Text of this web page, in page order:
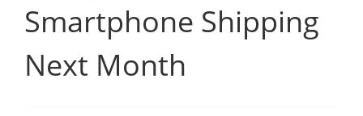
Smartphone Shipping
Next Month